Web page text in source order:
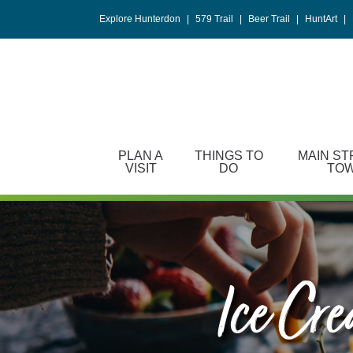
F11
adjust
website
people
with
Explore Hunterdon 579 Trail Beer Trail HuntArt
PLAN A
VISIT
THINGS TO
DO
MAIN
Ice